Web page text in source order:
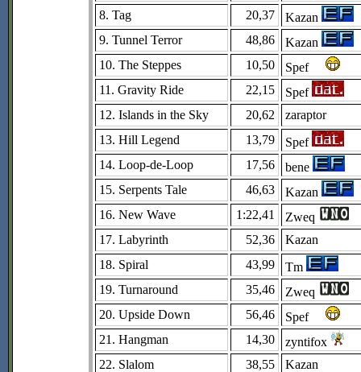
8. Tag
20,37
Kazan
9. Tunnel Terror
48,86
Kazan
10. The Steppes
10,50
Spef
11. Gravity Ride
22,15
Spef
12. Islands in the Sky
20,62
zaraptor
13. Hill Legend
13,79
Spef
14. Loop-de-Loop
17,56
bene
15. Serpents Tale
46,63
Kazan
16. New Wave
1:22,41
Zweq
17. Labyrinth
52,36
Kazan
18. Spiral
43,99
Tm
19. Turnaround
35,46
Zweq
20. Upside Down
56,46
Spef
21. Hangman
14,30
zyntifox
22. Slalom
38,55
Kazan